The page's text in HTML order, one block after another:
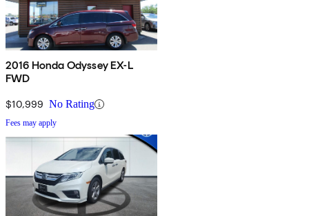
2016 Honda Odyssey EX-L
FWD
$10,999 No Rating
Fees may apply